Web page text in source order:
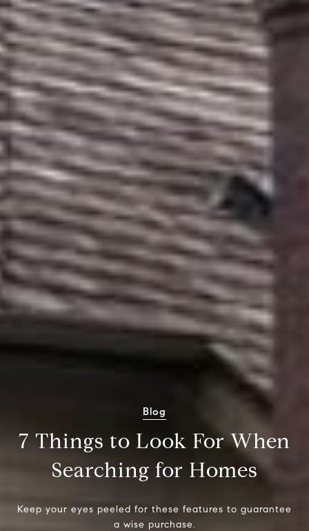
Blog
7 Things to Look For When
Searching for Homes
Keep your eyes peeled for these features to guarantee
a wise purchase.